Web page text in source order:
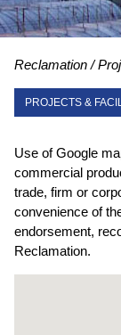
Reclamation
PROJECTS &
Use of Google
commercial
trade, firm or
convenience of
endorsement,
Reclamation.